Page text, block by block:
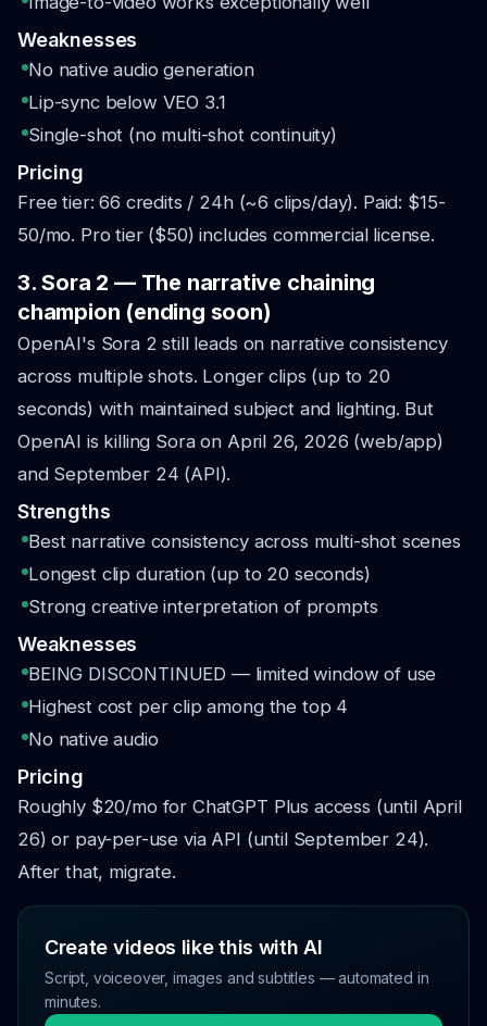
Weaknesses
No native audio generation
Lip-sync below VEO 3.1
Single-shot (no multi-shot continuity)
Pricing
Free tier: 66 credits / 24h (~6 clips/day). Paid: $15-
50/mo. Pro tier ($50) includes commercial license.
3. Sora 2 — The narrative chaining
champion (ending soon)
OpenAI's Sora 2 still leads on narrative consistency
across multiple shots. Longer clips (up to 20
seconds) with maintained subject and lighting. But
OpenAI is killing Sora on April 26, 2026 (web/app)
and September 24 (API).
Strengths
Best narrative consistency across multi-shot scenes
Longest clip duration (up to 20 seconds)
Strong creative interpretation of prompts
Weaknesses
BEING DISCONTINUED — limited window of use
Highest cost per clip among the top 4
No native audio
Pricing
Roughly $20/mo for ChatGPT Plus access (until April
26) or pay-per-use via API (until September 24).
After that, migrate.
Create videos like this with AI
Script, voiceover, images and subtitles — automated in
minutes.